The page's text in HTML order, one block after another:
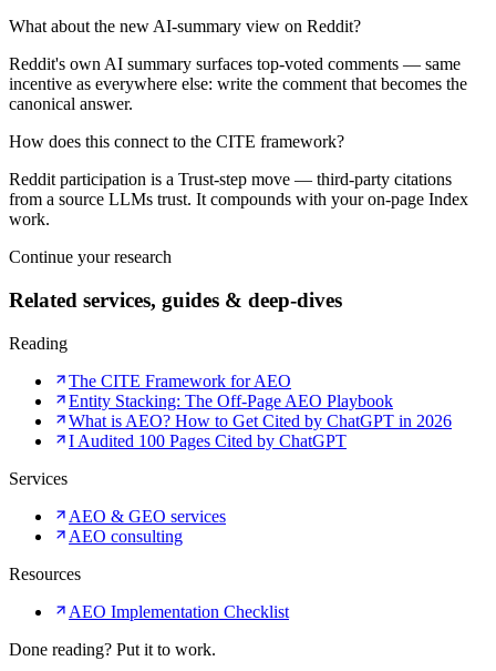
What about the new AI-summary view on Reddit?
Reddit's own AI summary surfaces top-voted comments — same
incentive as everywhere else: write the comment that becomes the
canonical answer.
How does this connect to the CITE framework?
Reddit participation is a Trust-step move — third-party citations
from a source LLMs trust. It compounds with your on-page Index
work.
Continue your research
Related services, guides & deep-dives
Reading
The CITE Framework for AEO
Entity Stacking: The Off-Page AEO Playbook
What is AEO? How to Get Cited by ChatGPT in 2026
I Audited 100 Pages Cited by ChatGPT
Services
AEO & GEO services
AEO consulting
Resources
AEO Implementation Checklist
Done reading? Put it to work.